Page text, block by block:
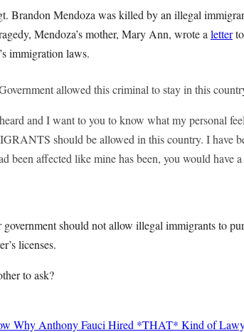
Brandon Mendoza was killed by an illegal
Mendoza’s mother, Mary Ann, wrote a letterto
immigration laws.
allowed this criminal to stay in this
and I want to you to know what my personal
should be allowed in this country. I have
been affected like mine has been, you would have
should not allow illegal immigrants to
licenses.
to ask?
Why Anthony Fauci Hired *THAT* Kind of